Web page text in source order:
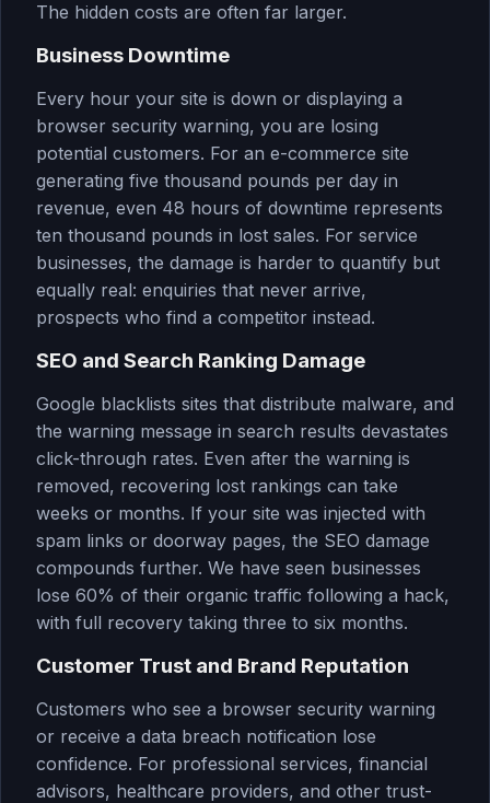
The hidden costs are often far larger.
Business Downtime
Every hour your site is down or displaying a
browser security warning, you are losing
potential customers. For an e-commerce site
generating five thousand pounds per day in
revenue, even 48 hours of downtime represents
ten thousand pounds in lost sales. For service
businesses, the damage is harder to quantify but
equally real: enquiries that never arrive,
prospects who find a competitor instead.
SEO and Search Ranking Damage
Google blacklists sites that distribute malware, and
the warning message in search results devastates
click-through rates. Even after the warning is
removed, recovering lost rankings can take
weeks or months. If your site was injected with
spam links or doorway pages, the SEO damage
compounds further. We have seen businesses
lose 60% of their organic traffic following a hack,
with full recovery taking three to six months.
Customer Trust and Brand Reputation
Customers who see a browser security warning
or receive a data breach notification lose
confidence. For professional services, financial
advisors, healthcare providers, and other trust-